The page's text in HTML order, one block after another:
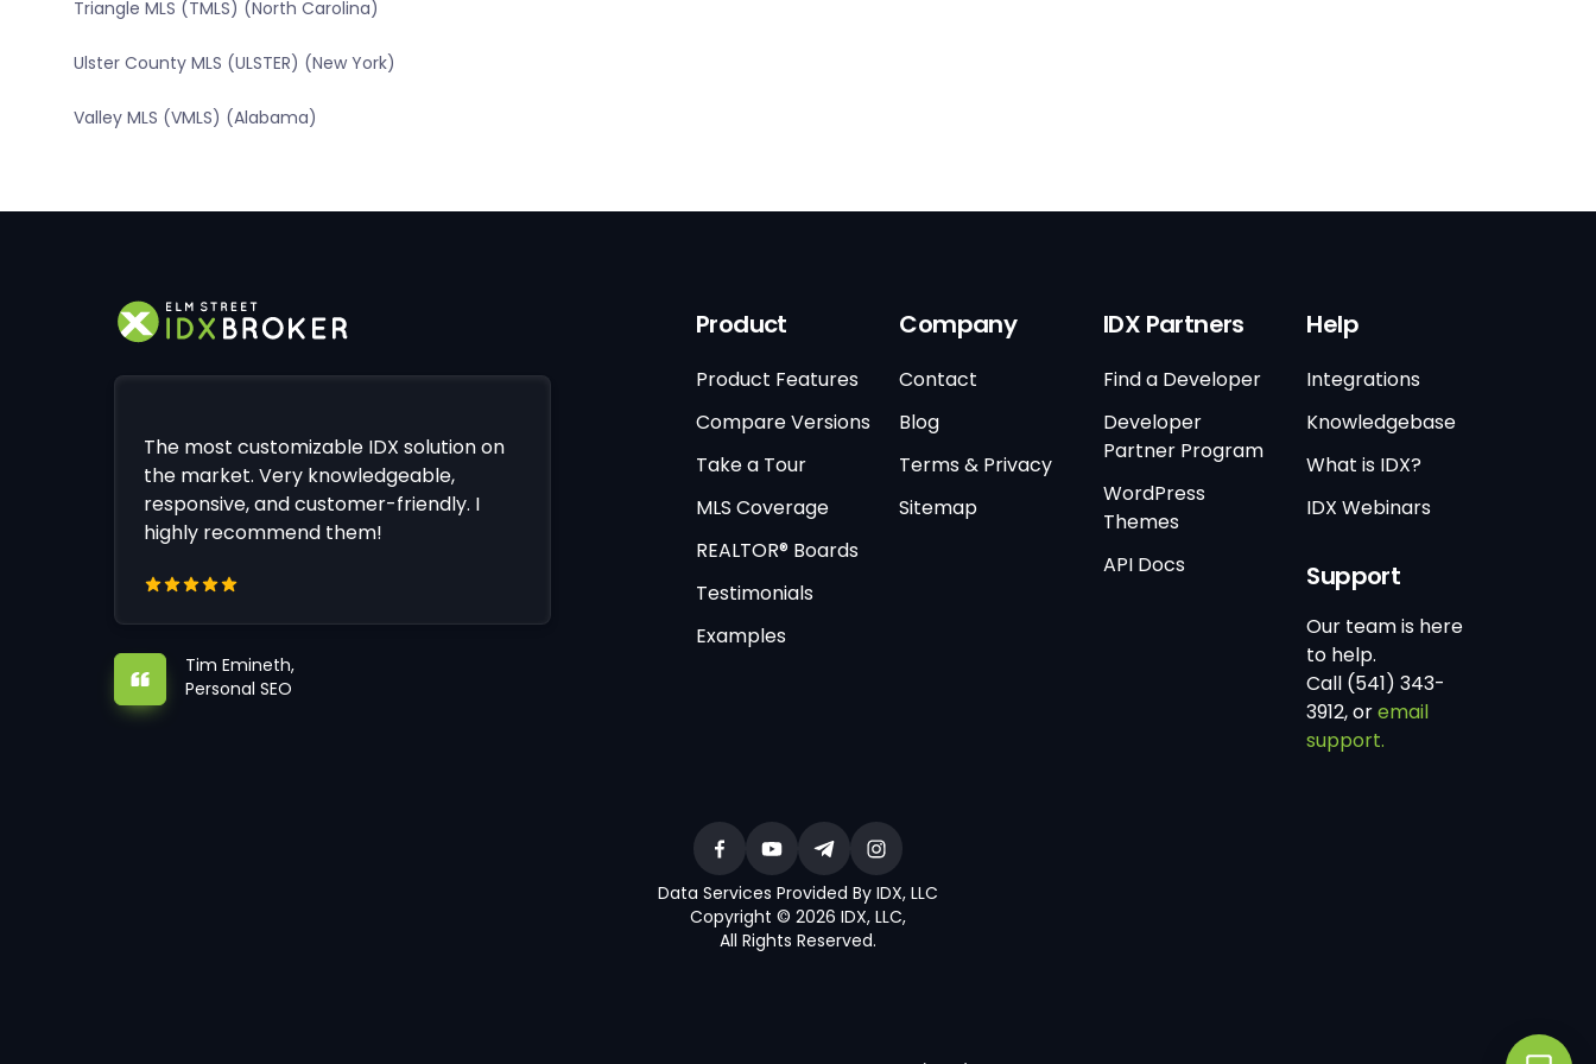
Triangle MLS (TMLS) (North Carolina)
Ulster County MLS (ULSTER) (New York)
Valley MLS (VMLS) (Alabama)
The most customizable IDX solution on
the market. Very knowledgeable,
responsive, and customer-friendly. I
highly recommend them!
Tim Emineth,
Personal SEO
Product
Product Features
Compare Versions
Take a Tour
MLS Coverage
REALTOR® Boards
Testimonials
Examples
Company
Contact
Blog
Terms & Privacy
Sitemap
IDX Partners
Find a Developer
Developer
Partner Program
WordPress
Themes
API Docs
Help
Integrations
Knowledgebase
What is IDX?
IDX Webinars
Support
Our team is here
to help.
Call (541) 343-
3912, oremail
support.
Data Services Provided By IDX, LLC
Copyright © 2026 IDX, LLC,
All Rights Reserved.